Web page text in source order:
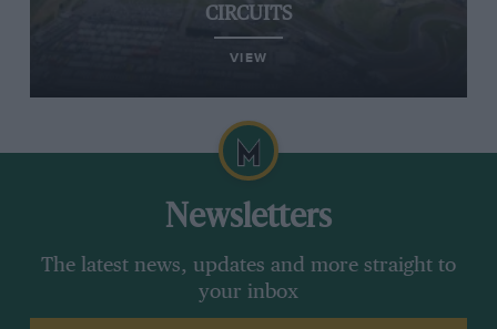
CIRCUITS
VIEW
Newsletters
The latest news, updates and more straight to
your inbox